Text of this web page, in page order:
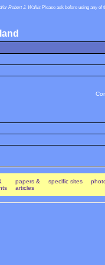
or Robert J. Wallis Please ask before using any
papers &
articles
specific sites